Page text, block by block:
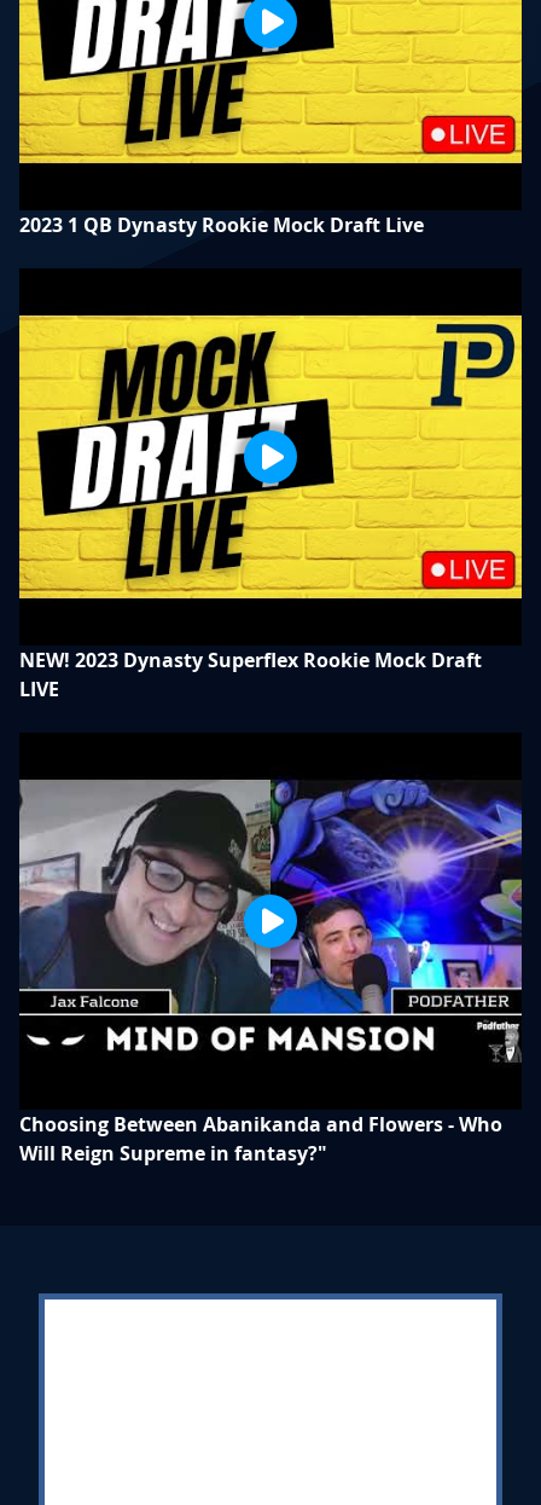
2023 1 QB Dynasty Rookie Mock Draft Live
NEW! 2023 Dynasty Superflex Rookie Mock Draft
LIVE
Choosing Between Abanikanda and Flowers - Who
Will Reign Supreme in fantasy?"